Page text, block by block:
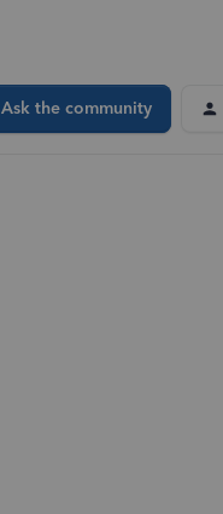
Ask the community